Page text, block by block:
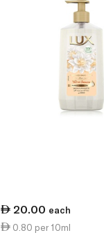
20.00 each
0.80 per 10ml